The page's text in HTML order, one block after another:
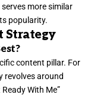
more similar
popularity.
Strategy
content pillar. For
revolves around
With Me”